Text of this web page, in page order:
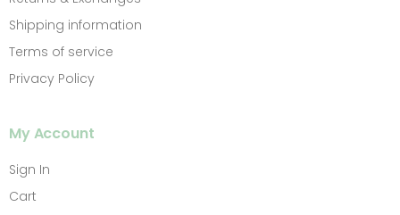
Shipping information
Terms of service
Privacy Policy
My Account
Sign In
Cart